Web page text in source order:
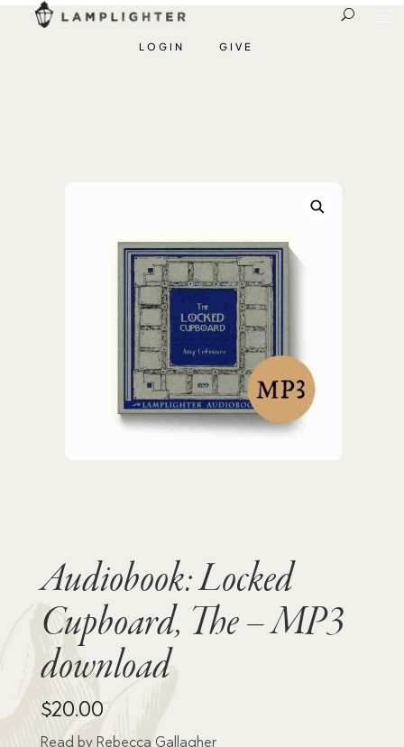
LOGIN GIVE
Audiobook: Locked
Cupboard, The – MP3
download
$20.00
Read by Rebecca Gallagher